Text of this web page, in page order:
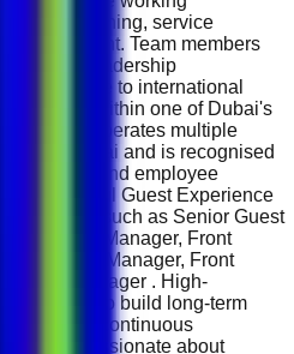
learning, service
Team members
training, leadership
exposure to international
working within one of Dubai's
company operates multiple
Dubai and is recognised
hospitality and employee
) Successful Guest Experience
positions such as Senior Guest
Manager, Front
Office Manager, Front
Manager . High-
to build long-term
and continuous
you are passionate about